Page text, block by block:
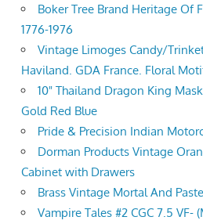
Boker Tree Brand Heritage Of
1776-1976
Vintage Limoges Candy/
Haviland. GDA France. Floral
10" Thailand Dragon King
Gold Red Blue
Pride & Precision Indian
Dorman Products Vintage
Cabinet with Drawers
Brass Vintage Mortal And
Vampire Tales #2 CGC 7.5 VF-